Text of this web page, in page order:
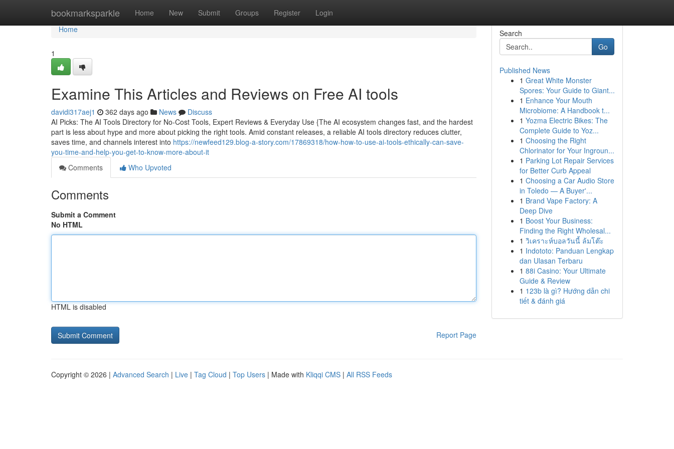
bookmarksparkle Home New Submit Groups Register Login
Home
Home
1
Examine This Articles and Reviews on Free AI tools
davidi317aej1 362 days ago News
Discuss
AI Picks: The AI Tools Directory for No-Cost Tools, Expert Reviews & Everyday Use {The AI ecosystem changes fast, and the hardest
part is less about hype and more about picking the right tools. Amid constant releases, a reliable AI tools directory reduces clutter,
saves time, and channels interest into https://newfeed129.blog-a-story.com/17869318/how-how-to-use-ai-tools-ethically-can-save-
you-time-and-help-you-get-to-know-more-about-it
Comments
Who Upvoted
Comments
Submit a Comment
No HTML
HTML is disabled
Report Page
Search
Go
Published News
1 Great White Monster
Spores: Your Guide to Giant...
1 Enhance Your Mouth
Microbiome: A Handbook t...
1 Yozma Electric Bikes: The
Complete Guide to Yoz...
1 Choosing the Right
Chlorinator for Your Ingroun...
1 Parking Lot Repair Services
for Better Curb Appeal
1 Choosing a Car Audio Store
in Toledo — A Buyer'...
1 Brand Vape Factory: A
Deep Dive
1 Boost Your Business:
Finding the Right Wholesal...
1 วิเคราะห์บอลวันนี้ ล้มโต๊ะ
1 Indototo: Panduan Lengkap
dan Ulasan Terbaru
1 88i Casino: Your Ultimate
Guide & Review
1 123b là gì? Hướng dẫn chi
tiết & đánh giá
Copyright © 2026 | Advanced Search | Live | Tag Cloud | Top Users | Made with Kliqqi CMS | All RSS Feeds